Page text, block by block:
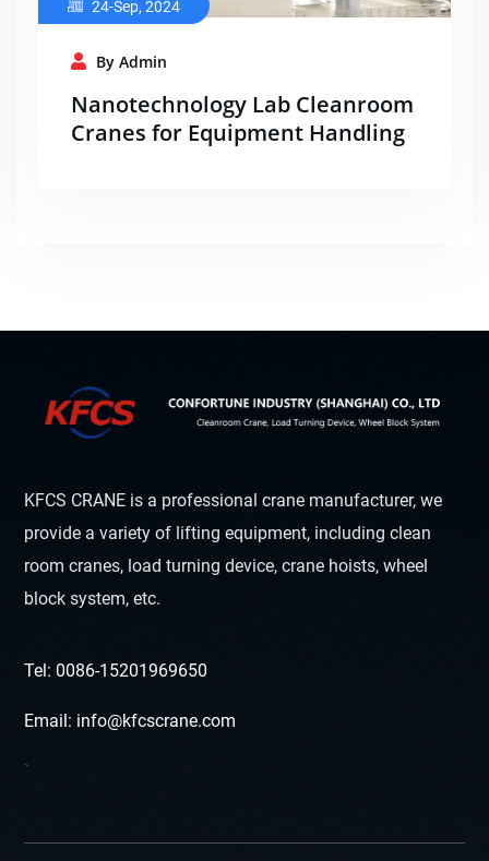
24-Sep, 2024
By Admin
Nanotechnology Lab Cleanroom
Cranes for Equipment Handling
KFCS CRANE is a professional crane manufacturer, we
provide a variety of lifting equipment, including clean
room cranes, load turning device, crane hoists, wheel
block system, etc.
Tel: 0086-15201969650
Email: info@kfcscrane.com
`